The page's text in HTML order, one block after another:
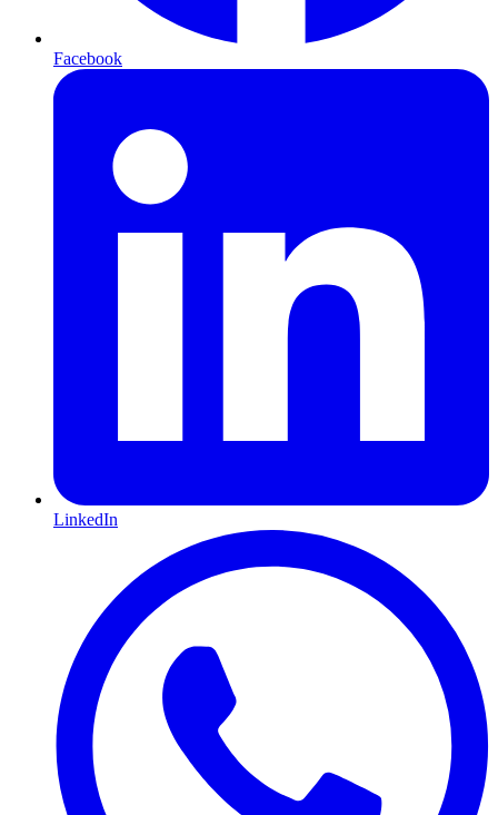
Facebook
LinkedIn